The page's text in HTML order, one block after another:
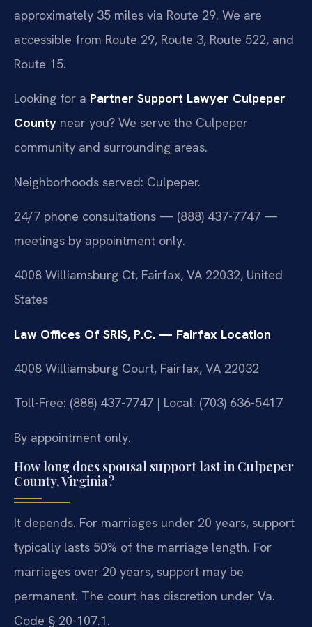
approximately 35 miles via Route 29. We are
accessible from Route 29, Route 3, Route 522, and
Route 15.
Looking for a Partner Support Lawyer Culpeper
County near you? We serve the Culpeper
community and surrounding areas.
Neighborhoods served: Culpeper.
24/7 phone consultations — (888) 437-7747 —
meetings by appointment only.
4008 Williamsburg Ct, Fairfax, VA 22032, United
States
Law Offices Of SRIS, P.C. — Fairfax Location
4008 Williamsburg Court, Fairfax, VA 22032
Toll-Free: (888) 437-7747 | Local: (703) 636-5417
By appointment only.
How long does spousal support last in Culpeper
County, Virginia?
It depends. For marriages under 20 years, support
typically lasts 50% of the marriage length. For
marriages over 20 years, support may be
permanent. The court has discretion under Va.
Code § 20-107.1.